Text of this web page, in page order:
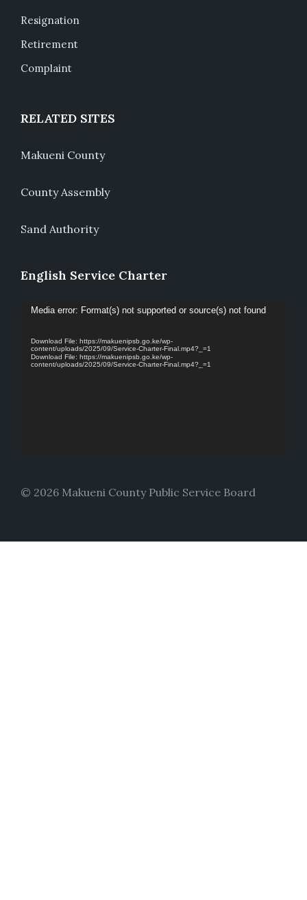
Resignation
Retirement
Complaint
RELATED SITES
Makueni County
County Assembly
Sand Authority
English Service Charter
Video
Media error: Format(s) not supported or source(s) not found
Download File: https://makuenipsb.go.ke/wp-
content/uploads/2025/09/Service-Charter-Final.mp4?_=1
Download File: https://makuenipsb.go.ke/wp-
content/uploads/2025/09/Service-Charter-Final.mp4?_=1
© 2026 Makueni County Public Service Board